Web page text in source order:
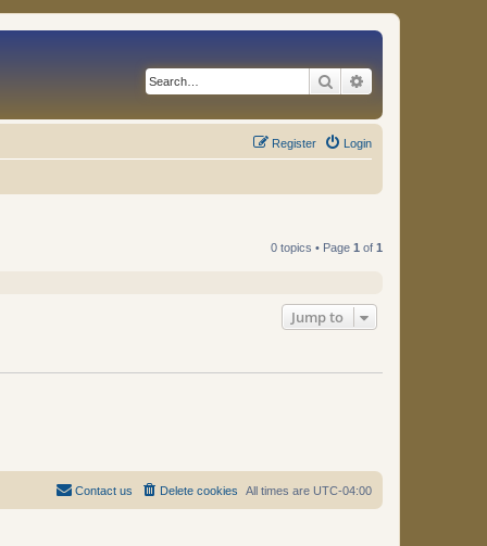
Search
Login
Register
0 topics • Page 1 of 1
Jump to
All times are UTC-04:00
Delete cookies
Contact us